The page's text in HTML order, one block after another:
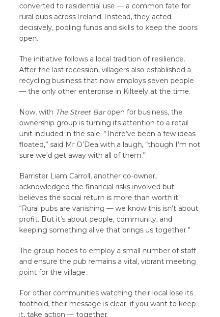
converted to residential use — a common fate for
rural pubs across Ireland. Instead, they acted
decisively, pooling funds and skills to keep the doors
open.
The initiative follows a local tradition of resilience.
After the last recession, villagers also established a
recycling business that now employs seven people
— the only other enterprise in Kilteely at the time.
Now, with The Street Baropen for business, the
ownership group is turning its attention to a retail
unit included in the sale. “There’ve been a few ideas
floated,” said Mr O’Dea with a laugh, “though I’m not
sure we’d get away with all of them.”
Barrister Liam Carroll, another co-owner,
acknowledged the financial risks involved but
believes the social return is more than worth it.
“Rural pubs are vanishing — we know this isn’t about
profit. But it’s about people, community, and
keeping something alive that brings us together.”
The group hopes to employ a small number of staff
and ensure the pub remains a vital, vibrant meeting
point for the village.
For other communities watching their local lose its
foothold, their message is clear: if you want to keep
it, take action — together.